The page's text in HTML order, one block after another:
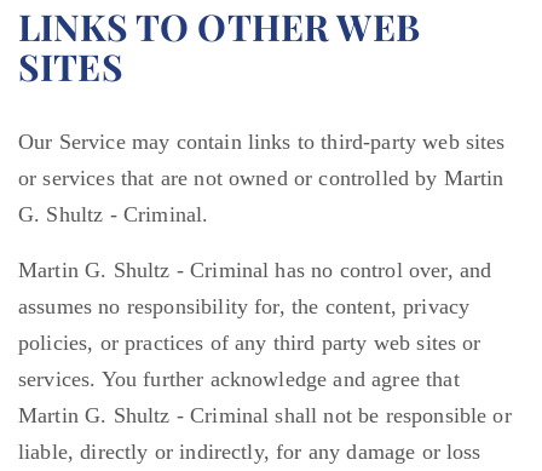
LINKS TO OTHER WEB
SITES
Our Service may contain links to third-party web sites
or services that are not owned or controlled by Martin
G. Shultz - Criminal.
Martin G. Shultz - Criminal has no control over, and
assumes no responsibility for, the content, privacy
policies, or practices of any third party web sites or
services. You further acknowledge and agree that
Martin G. Shultz - Criminal shall not be responsible or
liable, directly or indirectly, for any damage or loss